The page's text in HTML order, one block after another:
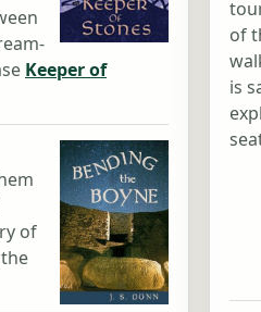
Keeper of
of
of
is